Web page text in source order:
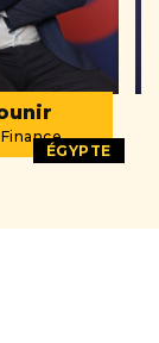
ÉGYPTE